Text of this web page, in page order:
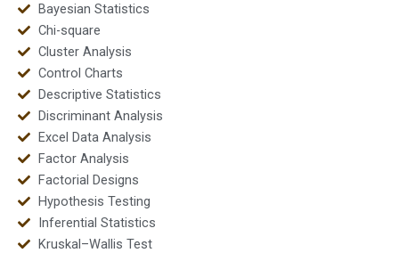
Bayesian Statistics
Chi-square
Cluster Analysis
Control Charts
Descriptive Statistics
Discriminant Analysis
Excel Data Analysis
Factor Analysis
Factorial Designs
Hypothesis Testing
Inferential Statistics
Kruskal–Wallis Test